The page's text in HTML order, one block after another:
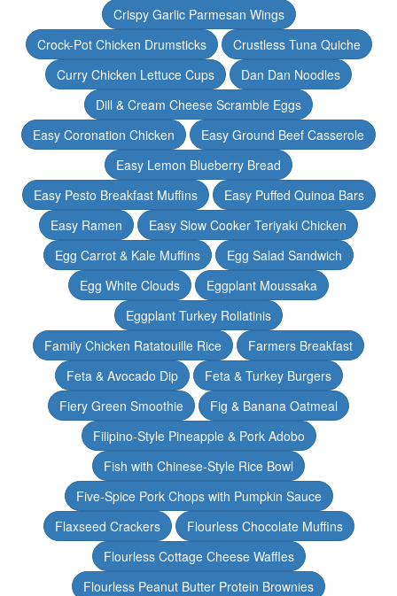
Crispy Garlic Parmesan Wings
Crock-Pot Chicken Drumsticks
Crustless Tuna Quiche
Curry Chicken Lettuce Cups
Dan Dan Noodles
Dill & Cream Cheese Scramble Eggs
Easy Coronation Chicken
Easy Ground Beef Casserole
Easy Lemon Blueberry Bread
Easy Pesto Breakfast Muffins
Easy Puffed Quinoa Bars
Easy Ramen
Easy Slow Cooker Teriyaki Chicken
Egg Carrot & Kale Muffins
Egg Salad Sandwich
Egg White Clouds
Eggplant Moussaka
Eggplant Turkey Rollatinis
Family Chicken Ratatouille Rice
Farmers Breakfast
Feta & Avocado Dip
Feta & Turkey Burgers
Fiery Green Smoothie
Fig & Banana Oatmeal
Filipino-Style Pineapple & Pork Adobo
Fish with Chinese-Style Rice Bowl
Five-Spice Pork Chops with Pumpkin Sauce
Flaxseed Crackers
Flourless Chocolate Muffins
Flourless Cottage Cheese Waffles
Flourless Peanut Butter Protein Brownies